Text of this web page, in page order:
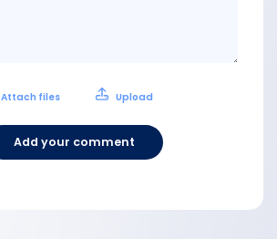
Attach files Upload
Add your comment